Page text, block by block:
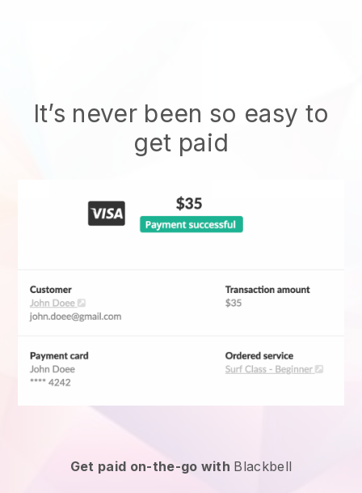
It’s never been so easy to
get paid
Get paid on-the-go with Blackbell